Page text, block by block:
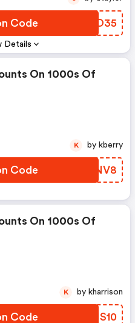
Details
Code HTAO35
On 1000s Of
Code JLGNV8
K by kberry
On 1000s Of
Code KBHS10
K by kharrison